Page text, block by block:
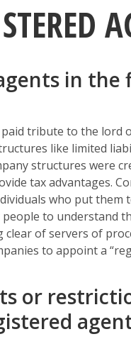
in the
tribute to the lord
like limited
structures were
tax advantages.
who put them
to understand
of servers of
to appoint a
or